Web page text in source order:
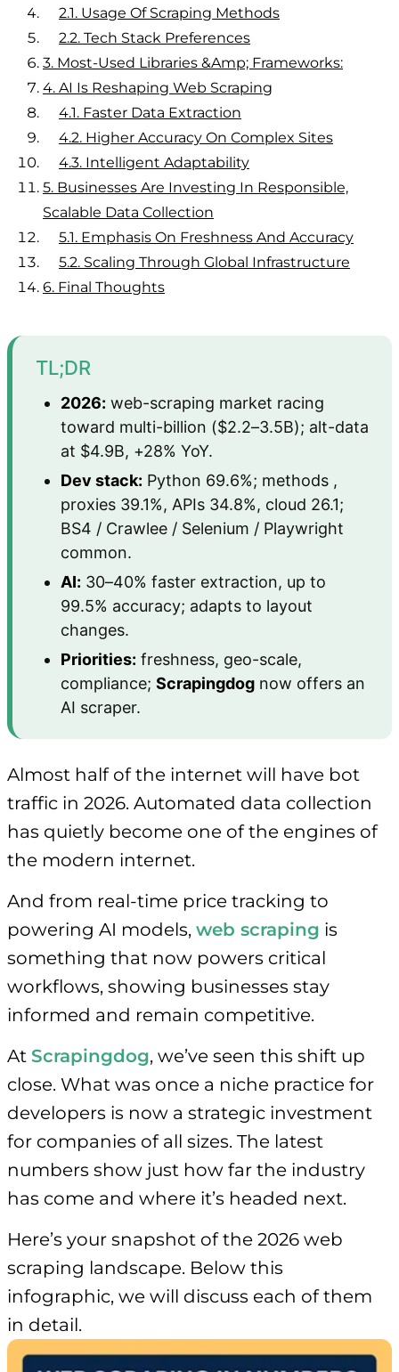
2.1. Usage Of Scraping Methods
2.2. Tech Stack Preferences
3. Most-Used Libraries &amp; Frameworks:
4. AI Is Reshaping Web Scraping
4.1. Faster Data Extraction
4.2. Higher Accuracy On Complex Sites
4.3. Intelligent Adaptability
5. Businesses Are Investing In Responsible,
Scalable Data Collection
5.1. Emphasis On Freshness And Accuracy
5.2. Scaling Through Global Infrastructure
6. Final Thoughts
TL;DR
2026: web-scraping market racing
toward multi-billion ($2.2–3.5B); alt-data
at $4.9B, +28% YoY.
Dev stack: Python 69.6%; methods ,
proxies 39.1%, APIs 34.8%, cloud 26.1;
BS4 / Crawlee / Selenium / Playwright
common.
AI: 30–40% faster extraction, up to
99.5% accuracy; adapts to layout
changes.
Priorities: freshness, geo-scale,
compliance; Scrapingdog now offers an
AI scraper.
Almost half of the internet will have bot
traffic in 2026. Automated data collection
has quietly become one of the engines of
the modern internet.
And from real-time price tracking to
powering AI models, web scraping is
something that now powers critical
workflows, showing businesses stay
informed and remain competitive.
At Scrapingdog, we’ve seen this shift up
close. What was once a niche practice for
developers is now a strategic investment
for companies of all sizes. The latest
numbers show just how far the industry
has come and where it’s headed next.
Here’s your snapshot of the 2026 web
scraping landscape. Below this
infographic, we will discuss each of them
in detail.